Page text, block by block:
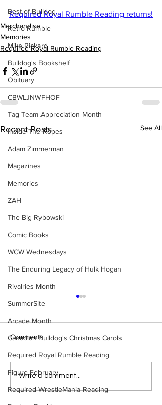
Best of Bulldog
Retro Rumble
Mike Rickard
Bulldog's Bookshelf
Obituary
CBWLJNWFHOF
Tag Team Appreciation Month
Inside The Ropes
Adam Zimmerman
Magazines
Memories
ZAH
The Big Rybowski
Comic Books
WCW Wednesdays
The Enduring Legacy of Hulk Hogan
Rivalries Month
SummerSite
Arcade Month
Canadian Bulldog's Christmas Carols
Required Royal Rumble Reading
Figure February
Required WrestleMania Reading
Required Royal Rumble Reading returns!
Merchandise
Memories
Required Royal Rumble Reading
Recent Posts See All
Eight Masked Guys From
WCW You Totally Forgot
Comments
Write a comment...